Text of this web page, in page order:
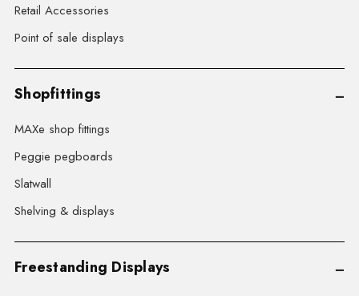
Retail Accessories
Point of sale displays
Shopfittings
MAXe shop fittings
Peggie pegboards
Slatwall
Shelving & displays
Freestanding Displays